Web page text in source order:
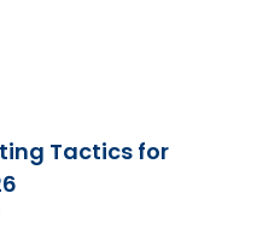
Tactics for